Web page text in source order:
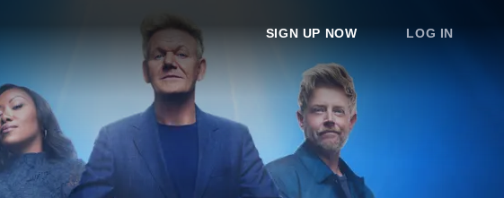
SIGN UP NOW LOG IN